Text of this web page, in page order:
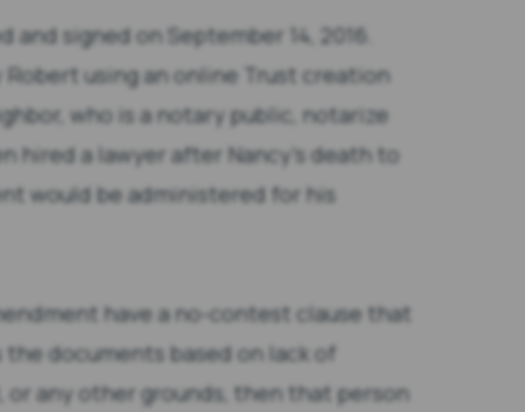
signed on September 14, 2016.
using an online Trust creation
who is a notary public, notarize
hired a lawyer after Nancy’s death to
would be administered for his
have a no-contest clause that
documents based on lack of
or any other grounds, then that person